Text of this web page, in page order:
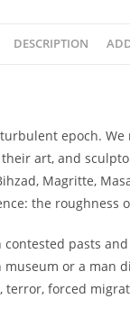
DESCRIPTION
epoch.
art, and
Magritte,
the
pasts
or a man
forced